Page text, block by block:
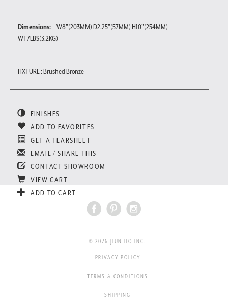
Dimensions:
W8"(203MM) D2.25"(57MM) H10"(254MM)
WT7LBS(3.2KG)
FIXTURE : Brushed Bronze
FINISHES
ADD TO FAVORITES
GET A TEARSHEET
EMAIL / SHARE THIS
CONTACT SHOWROOM
VIEW CART
ADD TO CART
© 2026 JIUN HO INC.
PRIVACY POLICY
TERMS & CONDITIONS
SHIPPING